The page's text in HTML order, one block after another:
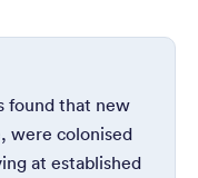
found that new
were colonised
at established